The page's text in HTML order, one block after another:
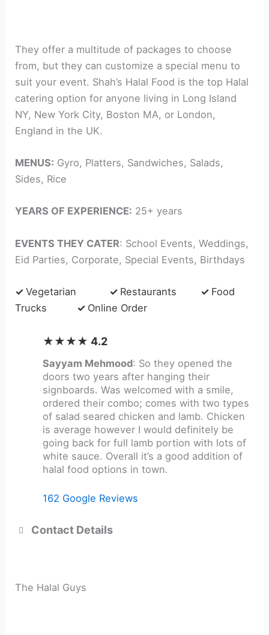
They offer a multitude of packages to choose
from, but they can customize a special menu to
suit your event. Shah’s Halal Food is the top Halal
catering option for anyone living in Long Island
NY, New York City, Boston MA, or London,
England in the UK.
MENUS: Gyro, Platters, Sandwiches, Salads,
Sides, Rice
YEARS OF EXPERIENCE: 25+ years
EVENTS THEY CATER: School Events, Weddings,
Eid Parties, Corporate, Special Events, Birthdays
✓Vegetarian ✓ Restaurants ✓ Food
Trucks ✓ Online Order
★★★★ 4.2
Sayyam Mehmood: So they opened the
doors two years after hanging their
signboards. Was welcomed with a smile,
ordered their combo; comes with two types
of salad seared chicken and lamb. Chicken
is average however I would definitely be
going back for full lamb portion with lots of
white sauce. Overall it’s a good addition of
halal food options in town.
162 Google Reviews
Contact Details
The Halal Guys